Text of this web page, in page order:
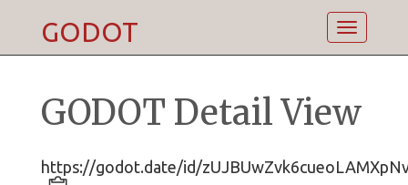
Toggle
GODOT
GODOT Detail View
https://godot.date/id/